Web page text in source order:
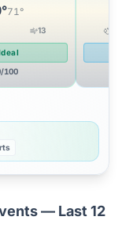
°71°
13
/100
— Last 12